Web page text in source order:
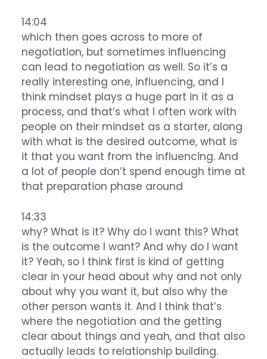
14:04
which then goes across to more of
negotiation, but sometimes influencing
can lead to negotiation as well. So it’s a
really interesting one, influencing, and I
think mindset plays a huge part in it as a
process, and that’s what I often work with
people on their mindset as a starter, along
with what is the desired outcome, what is
it that you want from the influencing. And
a lot of people don’t spend enough time at
that preparation phase around
14:33
why? What is it? Why do I want this? What
is the outcome I want? And why do I want
it? Yeah, so I think first is kind of getting
clear in your head about why and not only
about why you want it, but also why the
other person wants it. And I think that’s
where the negotiation and the getting
clear about things and yeah, and that also
actually leads to relationship building.